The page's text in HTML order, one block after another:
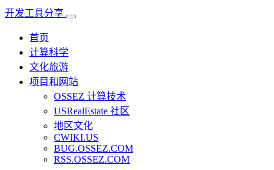
开发工具分享
首页
计算科学
文化旅游
项目和网站
OSSEZ 计算技术
USRealEstate 社区
地区文化
CWIKI.US
BUG.OSSEZ.COM
RSS.OSSEZ.COM